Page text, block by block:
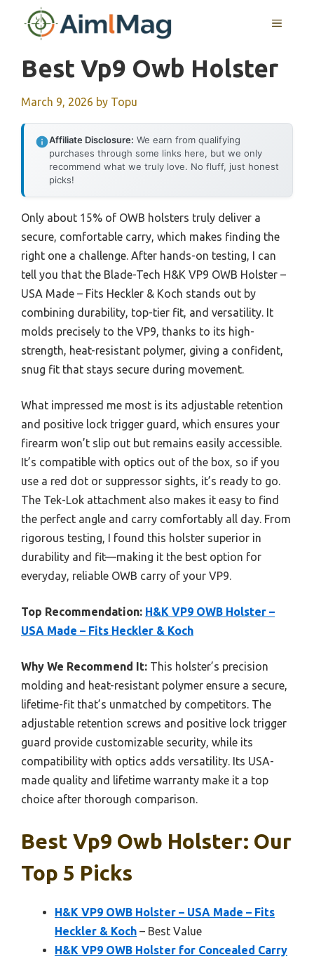
MENU
Best Vp9 Owb Holster
March 9, 2026 by Topu
Affiliate Disclosure: We earn from qualifying
purchases through some links here, but we only
recommend what we truly love. No fluff, just honest
picks!
Only about 15% of OWB holsters truly deliver a
secure, comfortable carry, which makes finding the
right one a challenge. After hands-on testing, I can
tell you that the Blade-Tech H&K VP9 OWB Holster –
USA Made – Fits Heckler & Koch stands out by
combining durability, top-tier fit, and versatility. It
molds precisely to the VP9, thanks to its high-
strength, heat-resistant polymer, giving a confident,
snug fit that stays secure during movement.
What impressed me most is its adjustable retention
and positive lock trigger guard, which ensures your
firearm won’t slip out but remains easily accessible.
It’s compatible with optics out of the box, so if you
use a red dot or suppressor sights, it’s ready to go.
The Tek-Lok attachment also makes it easy to find
the perfect angle and carry comfortably all day. From
rigorous testing, I found this holster superior in
durability and fit—making it the best option for
everyday, reliable OWB carry of your VP9.
Top Recommendation: H&K VP9 OWB Holster –
USA Made – Fits Heckler & Koch
Why We Recommend It: This holster’s precision
molding and heat-resistant polymer ensure a secure,
lifetime-fit that’s unmatched by competitors. The
adjustable retention screws and positive lock trigger
guard provide customizable security, while its
compatibility with optics adds versatility. Its USA-
made quality and lifetime warranty make it a top
choice after thorough comparison.
Best Vp9 Owb Holster: Our
Top 5 Picks
H&K VP9 OWB Holster – USA Made – Fits
Heckler & Koch – Best Value
H&K VP9 OWB Holster for Concealed Carry